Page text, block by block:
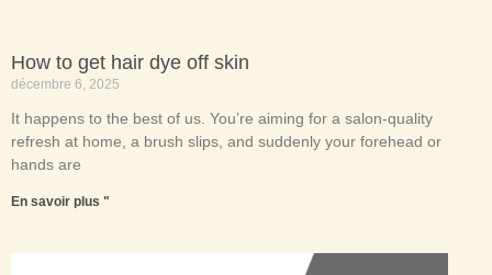
How to get hair dye off skin
décembre 6, 2025
It happens to the best of us. You’re aiming for a salon-quality
refresh at home, a brush slips, and suddenly your forehead or
hands are
En savoir plus "